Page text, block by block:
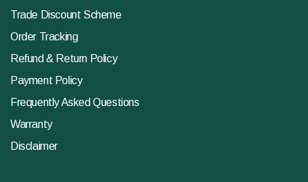
Trade Discount Scheme
Order Tracking
Refund & Return Policy
Payment Policy
Frequently Asked Questions
Warranty
Disclaimer